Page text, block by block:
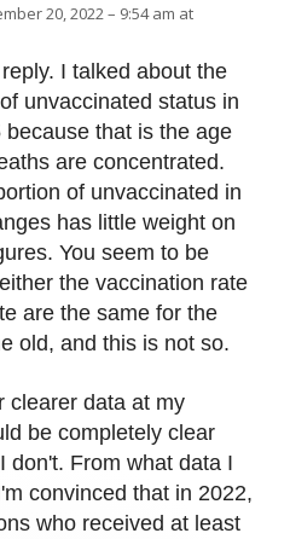
20, 2022 – 9:54 am at
I talked about the
unvaccinated status in
because that is the age
are concentrated.
of unvaccinated in
has little weight on
You seem to be
the vaccination rate
are the same for the
old, and this is not so.
clearer data at my
be completely clear
don't. From what data I
convinced that in 2022,
who received at least